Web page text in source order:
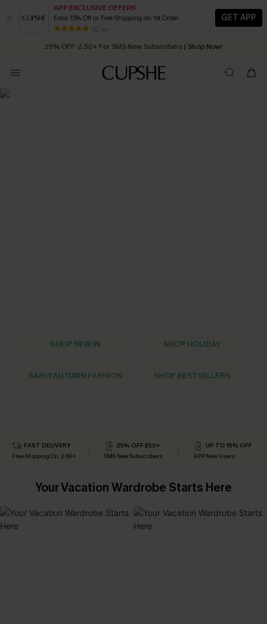
APP EXCLUSIVE OFFERS
Extra 15% Off or Free Shipping on 1st Order
80 k+
GET APP
Early Autumn Fashion: Fresh Pieces For Now, Next and Later
25% OFF ￡50+ For SMS New Subscribers | Shop Now!
Order today, receive in 2 - 3 working days
SHOP NEW IN SHOP HOLIDAY
EARLY AUTUMN FASHION SHOP BESTSELLERS
FAST DELIVERY
Free Shipping On ￡69+
25% OFF £50+
SMS New Subscribers
UP TO 15% OFF
APP New Users
Your Vacation Wardrobe Starts Here